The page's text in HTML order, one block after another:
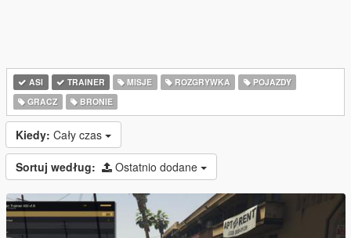
ASI TRAINER MISJE ROZGRYWKA
POJAZDY
GRACZ
BRONIE
Kiedy: Cały czas
Sortuj według: Ostatnio dodane